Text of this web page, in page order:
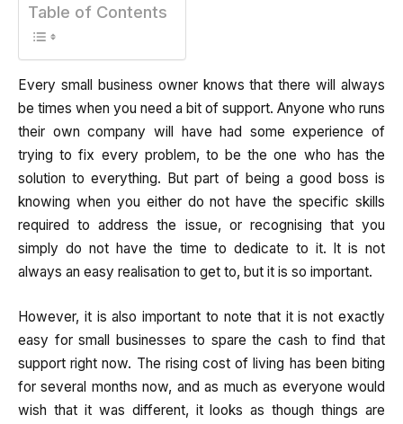
Table of Contents
Every small business owner knows that there will always
be times when you need a bit of support. Anyone who runs
their own company will have had some experience of
trying to fix every problem, to be the one who has the
solution to everything. But part of being a good boss is
knowing when you either do not have the specific skills
required to address the issue, or recognising that you
simply do not have the time to dedicate to it. It is not
always an easy realisation to get to, but it is so important.
However, it is also important to note that it is not exactly
easy for small businesses to spare the cash to find that
support right now. The rising cost of living has been biting
for several months now, and as much as everyone would
wish that it was different, it looks as though things are